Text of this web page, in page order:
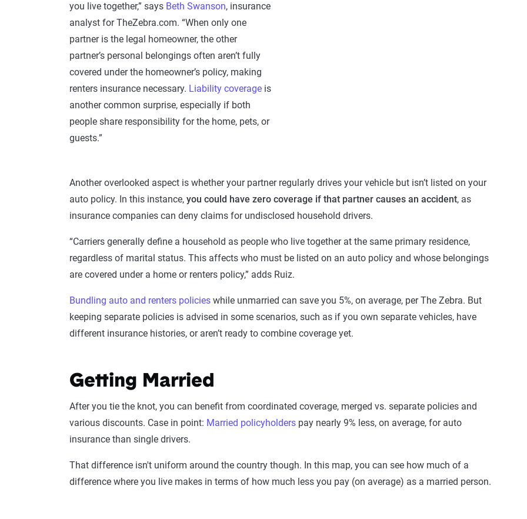
you live together,” says Beth Swanson, insurance
analyst for TheZebra.com. “When only one
partner is the legal homeowner, the other
partner’s personal belongings often aren’t fully
covered under the homeowner’s policy, making
renters insurance necessary. Liability coverage is
another common surprise, especially if both
people share responsibility for the home, pets, or
guests.”
Another overlooked aspect is whether your partner regularly drives your vehicle but isn’t listed on your
auto policy. In this instance, you could have zero coverage if that partner causes an accident, as
insurance companies can deny claims for undisclosed household drivers.
“Carriers generally define a household as people who live together at the same primary residence,
regardless of marital status. This affects who must be listed on an auto policy and whose belongings
are covered under a home or renters policy,” adds Ruiz.
Bundling auto and renters policies while unmarried can save you 5%, on average, per The Zebra. But
keeping separate policies is advised in some scenarios, such as if you own separate vehicles, have
different insurance histories, or aren’t ready to combine coverage yet.
Getting Married
After you tie the knot, you can benefit from coordinated coverage, merged vs. separate policies and
various discounts. Case in point: Married policyholders pay nearly 9% less, on average, for auto
insurance than single drivers.
That difference isn't uniform around the country though. In this map, you can see how much of a
difference where you live makes in terms of how much less you pay (on average) as a married person.